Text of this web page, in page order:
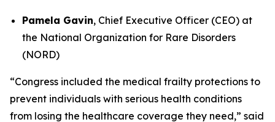
Pamela Gavin, Chief Executive Officer (CEO) at
the National Organization for Rare Disorders
(NORD)
“Congress included the medical frailty protections to
prevent individuals with serious health conditions
from losing the healthcare coverage they need,” said